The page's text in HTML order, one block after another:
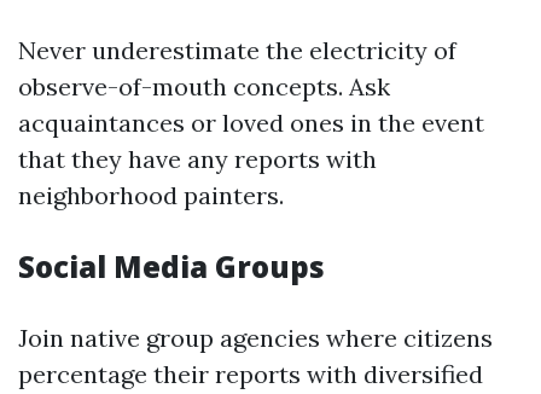
Never underestimate the electricity of
observe-of-mouth concepts. Ask
acquaintances or loved ones in the event
that they have any reports with
neighborhood painters.
Social Media Groups
Join native group agencies where citizens
percentage their reports with diversified